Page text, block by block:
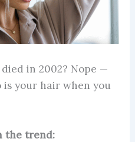
in 2002? Nope —
is your hair when you
the trend: